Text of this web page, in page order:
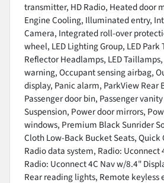
transmitter, HD Radio, Heated door
Engine Cooling, Illuminated entry,
Camera, Integrated roll-over
wheel, LED Lighting Group, LED Park
Reflector Headlamps, LED
warning, Occupant sensing airbag,
display, Panic alarm, ParkView Rear
Passenger door bin, Passenger
Suspension, Power door mirrors,
windows, Premium Black Sunrider
Cloth Low-Back Bucket Seats, Quick
Radio data system, Radio: Uconnect
Radio: Uconnect 4C Nav w/8.4"
Rear reading lights, Remote keyless